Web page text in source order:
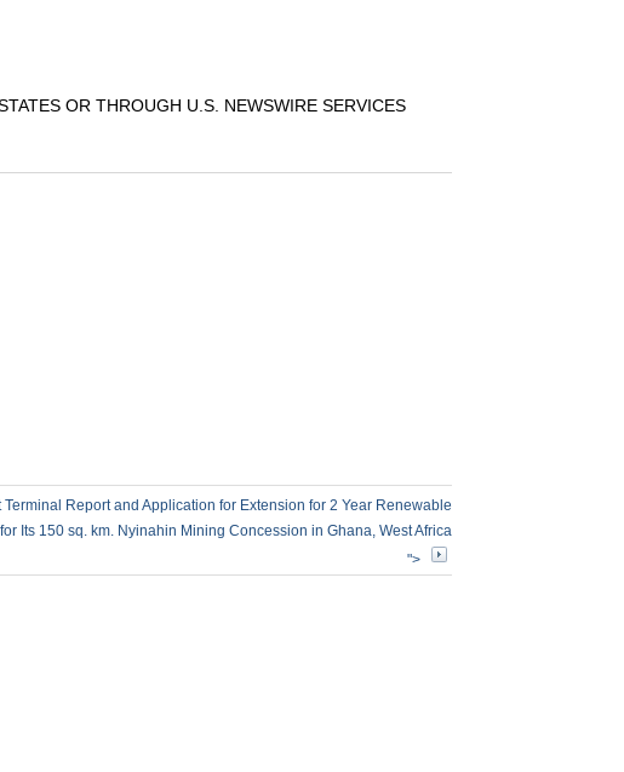
OR THROUGH U.S. NEWSWIRE SERVICES
Report and Application for Extension for 2 Year Renewable
Its 150 sq. km. Nyinahin Mining Concession in Ghana, West Africa
">